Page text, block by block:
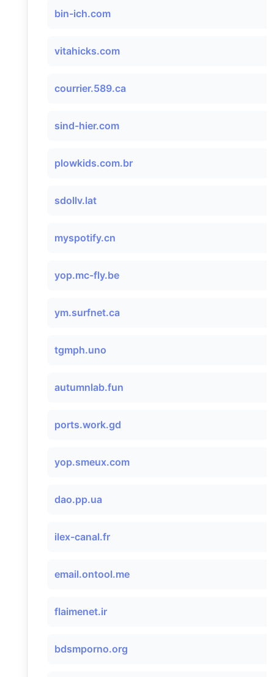
bin-ich.com
vitahicks.com
courrier.589.ca
sind-hier.com
plowkids.com.br
sdollv.lat
myspotify.cn
yop.mc-fly.be
ym.surfnet.ca
tgmph.uno
autumnlab.fun
ports.work.gd
yop.smeux.com
dao.pp.ua
ilex-canal.fr
email.ontool.me
flaimenet.ir
bdsmporno.org